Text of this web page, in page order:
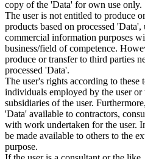
copy of the 'Data' for own use only.
The user is not entitled to produce
products based on processed
commercial information purposes
business/field of competence.
produce or transfer to third parties
processed 'Data'.
The user's rights according to these
individuals employed by the user
subsidiaries of the user.
'Data' available to contractors,
with work undertaken for the user.
be made available to others to the
purpose.